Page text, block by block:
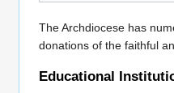
The Archdiocese has
donations of the faithful
Educational